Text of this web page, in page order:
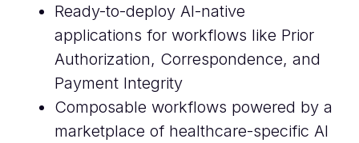
Ready-to-deploy AI-native
applications for workflows like Prior
Authorization, Correspondence, and
Payment Integrity
Composable workflows powered by a
marketplace of healthcare-specific AI